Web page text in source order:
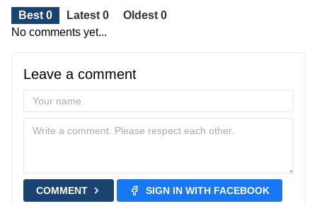
Best 0 Latest 0
Oldest 0
No comments yet...
Leave a comment
COMMENT SIGN IN WITH FACEBOOK